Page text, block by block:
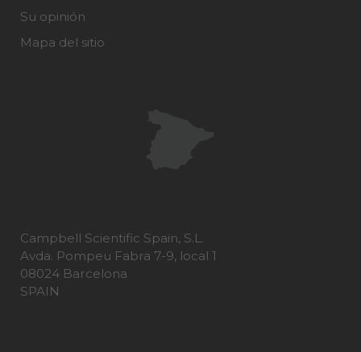
Su opinión
Mapa del sitio
Campbell Scientific Spain, S.L.
Avda. Pompeu Fabra 7-9, local 1
08024 Barcelona
SPAIN